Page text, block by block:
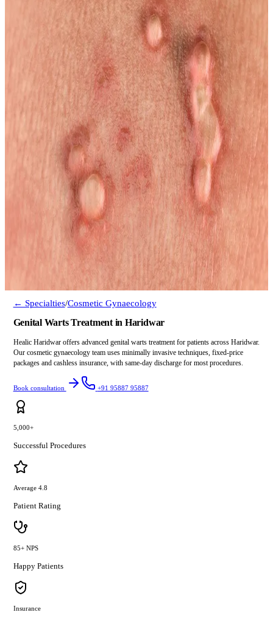
← Specialties/Cosmetic Gynaecology
Genital Warts Treatment in Haridwar
Healic Haridwar offers advanced genital warts treatment for patients across Haridwar.
Our cosmetic gynaecology team uses minimally invasive techniques, fixed-price
packages and cashless insurance, with same-day discharge for most procedures.
Book consultation +91 95887 95887
5,000+
Successful Procedures
Average 4.8
Patient Rating
85+ NPS
Happy Patients
Insurance